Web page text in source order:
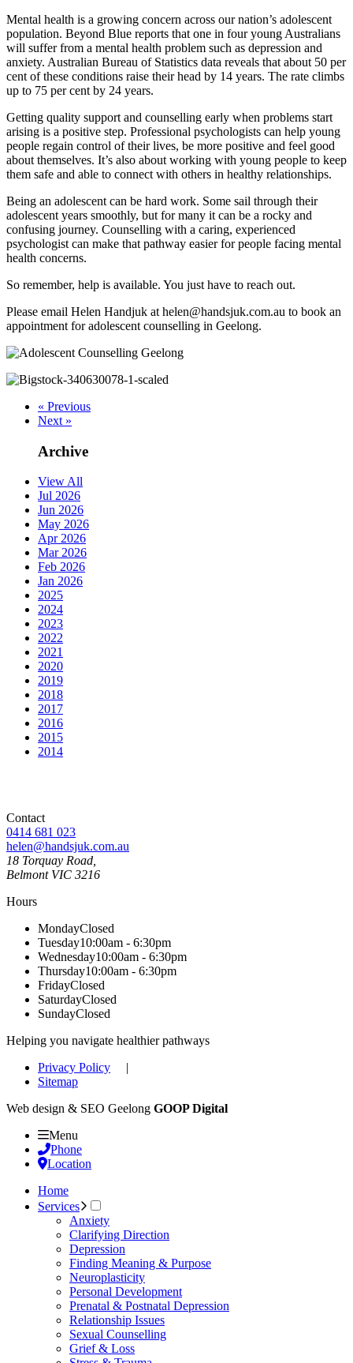
Mental health is a growing concern across our nation’s adolescent
population. Beyond Blue reports that one in four young Australians
will suffer from a mental health problem such as depression and
anxiety. Australian Bureau of Statistics data reveals that about 50 per
cent of these conditions raise their head by 14 years. The rate climbs
up to 75 per cent by 24 years.
Getting quality support and counselling early when problems start
arising is a positive step. Professional psychologists can help young
people regain control of their lives, be more positive and feel good
about themselves. It’s also about working with young people to keep
them safe and able to connect with others in healthy relationships.
Being an adolescent can be hard work. Some sail through their
adolescent years smoothly, but for many it can be a rocky and
confusing journey. Counselling with a caring, experienced
psychologist can make that pathway easier for people facing mental
health concerns.
So remember, help is available. You just have to reach out.
Please email Helen Handjuk at helen@handsjuk.com.au to book an
appointment for adolescent counselling in Geelong.
« Previous
Next »
Archive
View All
Jul 2026
Jun 2026
May 2026
Apr 2026
Mar 2026
Feb 2026
Jan 2026
2025
2024
2023
2022
2021
2020
2019
2018
2017
2016
2015
2014
Contact
0414 681 023
helen@handsjuk.com.au
18 Torquay Road,
Belmont VIC 3216
Hours
MondayClosed
Tuesday10:00am - 6:30pm
Wednesday10:00am - 6:30pm
Thursday10:00am - 6:30pm
FridayClosed
SaturdayClosed
SundayClosed
Helping you navigate healthier pathways
Privacy Policy |
Sitemap
Web design & SEO Geelong GOOP Digital
Menu
Phone
Location
Home
Services
Anxiety
Clarifying Direction
Depression
Finding Meaning & Purpose
Neuroplasticity
Personal Development
Prenatal & Postnatal Depression
Relationship Issues
Sexual Counselling
Grief & Loss